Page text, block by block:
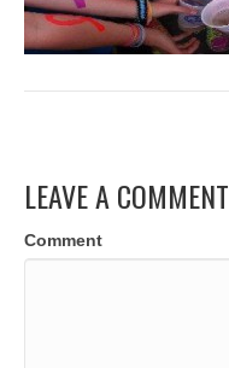
LEAVE A COMMENT
Comment